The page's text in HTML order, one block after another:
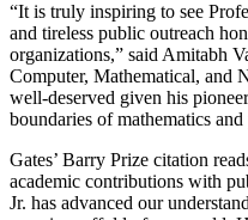
“It is truly inspiring to see
and tireless public outreach
organizations,” said Amitabh
Computer, Mathematical, and
well-deserved given his
boundaries of mathematics and
Gates’ Barry Prize citation
academic contributions with
Jr. has advanced our